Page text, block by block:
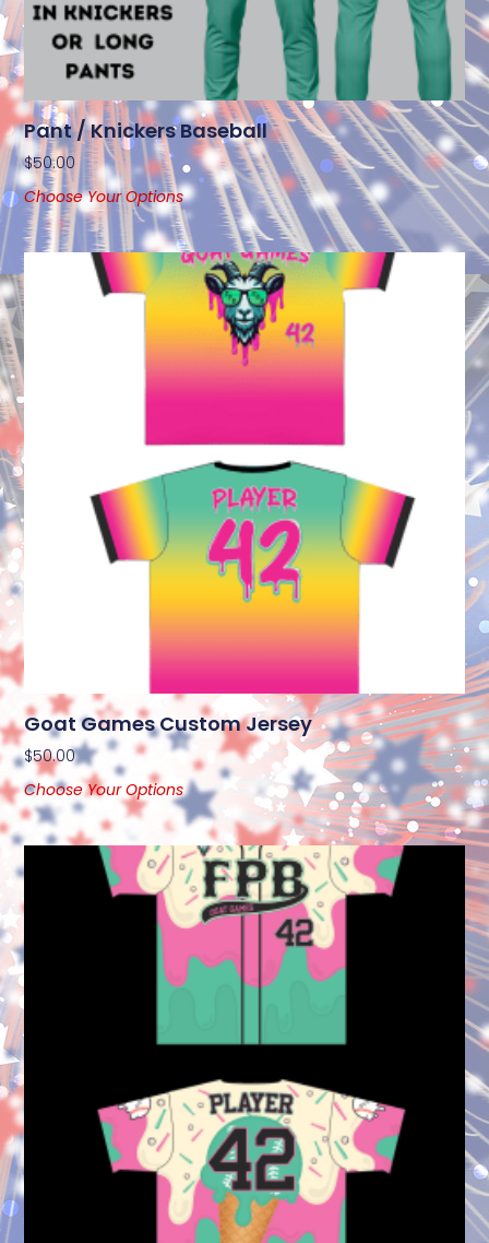
Pant / Knickers Baseball
$50.00
Choose Your Options
Goat Games Custom Jersey
$50.00
Choose Your Options